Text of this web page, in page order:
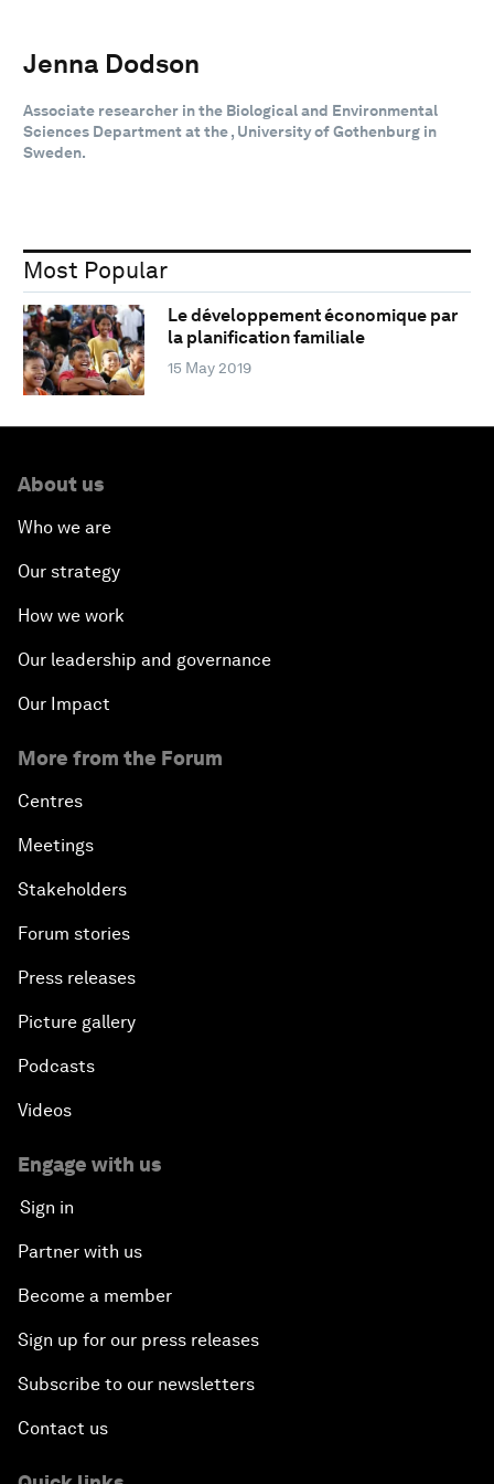
Jenna Dodson
Associate researcher in the Biological and Environmental
Sciences Department at the , University of Gothenburg in
Sweden.
Most Popular
Le développement économique par
la planification familiale
15 May 2019
About us
Who we are
Our strategy
How we work
Our leadership and governance
Our Impact
More from the Forum
Centres
Meetings
Stakeholders
Forum stories
Press releases
Picture gallery
Podcasts
Videos
Engage with us
Sign in
Partner with us
Become a member
Sign up for our press releases
Subscribe to our newsletters
Contact us